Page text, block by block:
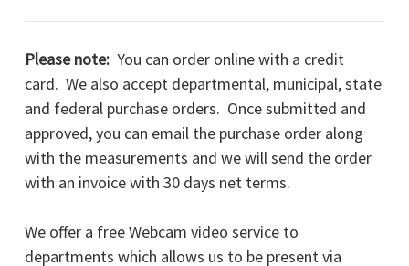
Please note: You can order online with a credit
card. We also accept departmental, municipal, state
and federal purchase orders. Once submitted and
approved, you can email the purchase order along
with the measurements and we will send the order
with an invoice with 30 days net terms.
We offer a free Webcam video service to
departments which allows us to be present via